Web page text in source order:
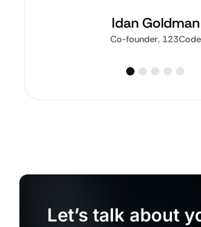
Idan Goldman
Co-founder, 123Code
Let’s talk about